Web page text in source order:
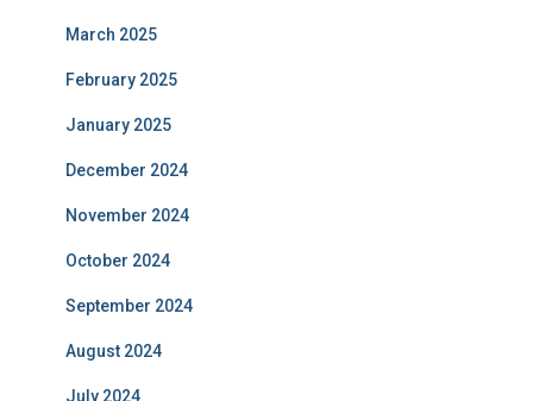
March 2025
February 2025
January 2025
December 2024
November 2024
October 2024
September 2024
August 2024
July 2024